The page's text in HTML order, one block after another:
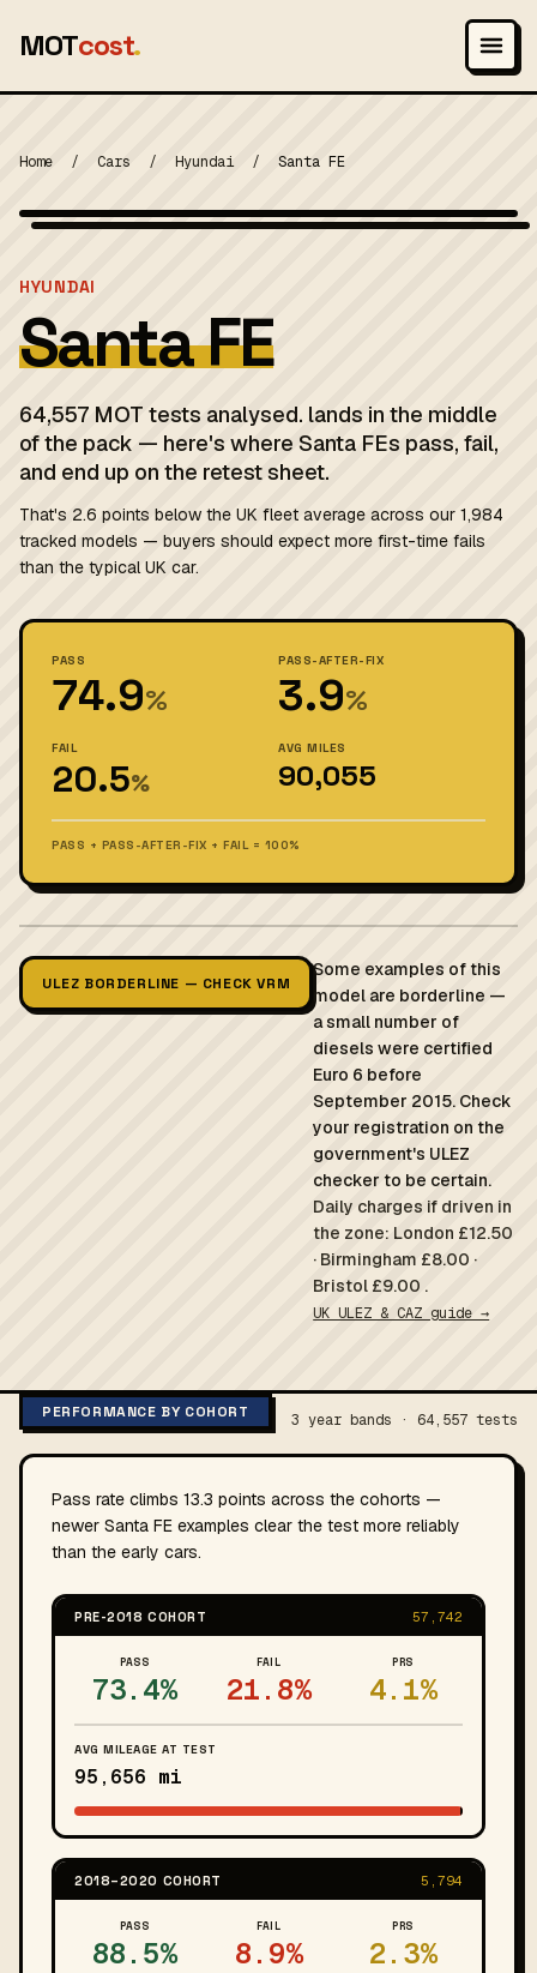
MOTcost.
Home / Cars / Hyundai / Santa FE
HYUNDAI
Santa FE
64,557 MOT tests analysed. lands in the middle
of the pack — here's where Santa FEs pass, fail,
and end up on the retest sheet.
That's 2.6 points below the UK fleet average across our 1,984
tracked models — buyers should expect more first-time fails
than the typical UK car.
PASS
74.9%
PASS-AFTER-FIX
3.9%
FAIL
20.5%
AVG MILES
90,055
PASS + PASS-AFTER-FIX + FAIL = 100%
ULEZ BORDERLINE — CHECK VRM
Some examples of this
model are borderline —
a small number of
diesels were certified
Euro 6 before
September 2015. Check
your registration on the
government's ULEZ
checker to be certain.
Daily charges if driven in
the zone: London £12.50
· Birmingham £8.00 ·
Bristol £9.00 .
UK ULEZ & CAZ guide →
PERFORMANCE BY COHORT 3 year bands · 64,557 tests
Pass rate climbs 13.3 points across the cohorts —
newer Santa FE examples clear the test more reliably
than the early cars.
PRE-2018 COHORT 57,742
PASS
73.4%
FAIL
21.8%
PRS
4.1%
AVG MILEAGE AT TEST
95,656 mi
2018–2020 COHORT 5,794
PASS
88.5%
FAIL
8.9%
PRS
2.3%